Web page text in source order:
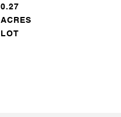
0.27
ACRES